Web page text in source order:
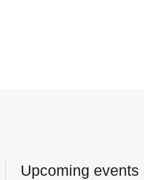
Upcoming events